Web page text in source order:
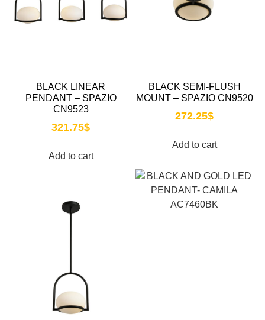
BLACK LINEAR
PENDANT – SPAZIO
CN9523
321.75$
Add to cart
BLACK SEMI-FLUSH
MOUNT – SPAZIO CN9520
272.25$
Add to cart